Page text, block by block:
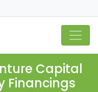
Capital
Financings